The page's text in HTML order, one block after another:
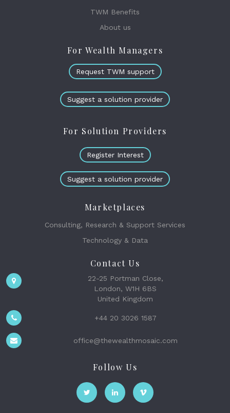
TWM Benefits
About us
For Wealth Managers
Request TWM support
Suggest a solution provider
For Solution Providers
Register Interest
Suggest a solution provider
Marketplaces
Consulting, Research & Support Services
Technology & Data
Contact Us
22-25 Portman Close,
London, W1H 6BS
United Kingdom
+44 20 3026 1587
office@thewealthmosaic.com
Follow Us